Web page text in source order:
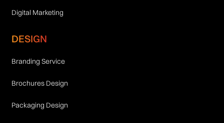
Digital Marketing
DESIGN
Branding Service
Brochures Design
Packaging Design